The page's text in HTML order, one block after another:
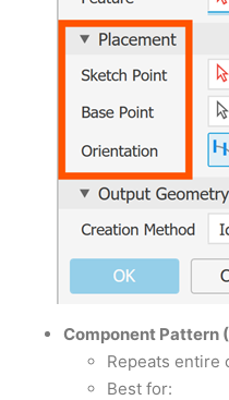
Component Pattern
Repeats entire
Best for: